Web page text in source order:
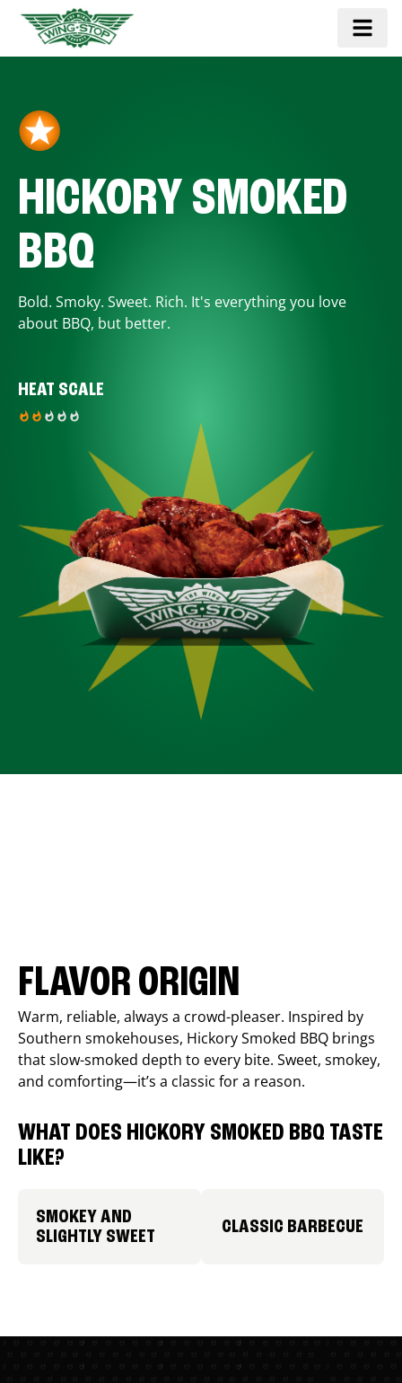
HICKORY SMOKED
BBQ
Bold. Smoky. Sweet. Rich. It's everything you love
about BBQ, but better.
HEAT SCALE
FLAVOR ORIGIN
Warm, reliable, always a crowd-pleaser. Inspired by
Southern smokehouses, Hickory Smoked BBQ brings
that slow-smoked depth to every bite. Sweet, smokey,
and comforting—it’s a classic for a reason.
WHAT DOES HICKORY SMOKED BBQ TASTE
LIKE?
SMOKEY AND
SLIGHTLY SWEET
CLASSIC BARBECUE